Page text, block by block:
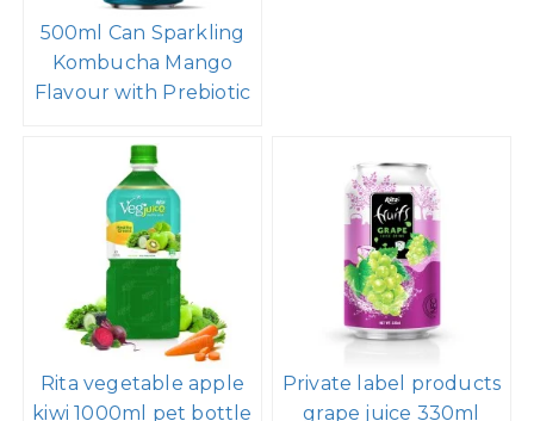
500ml Can Sparkling
Kombucha Mango
Flavour with Prebiotic
Rita vegetable apple
kiwi 1000ml pet bottle
Private label products
grape juice 330ml